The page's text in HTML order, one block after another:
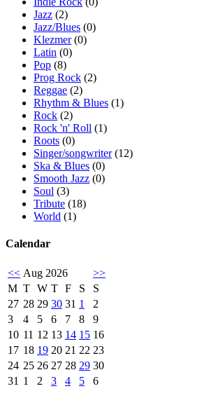
Jazz (2)
Jazz/Blues (0)
Klezmer(0)
Latin (0)
Pop (8)
Prog Rock (2)
Reggae (2)
Rhythm & Blues (1)
Rock (2)
Rock 'n' Roll (1)
Roots (0)
Singer/songwriter(12)
Ska & Blues (0)
Smooth Jazz (0)
Soul (3)
Tribute (18)
World (1)
Calendar
<< Aug 2026
>>
M T W T F S
S
27 28 29 30 31 1
2
3
4 5 6 7 8
9
10 11 12 13 14 15 16
17 18 19 20 21 22 23
24 25 26 27 28 29 30
31 1 2 3 4 5 6